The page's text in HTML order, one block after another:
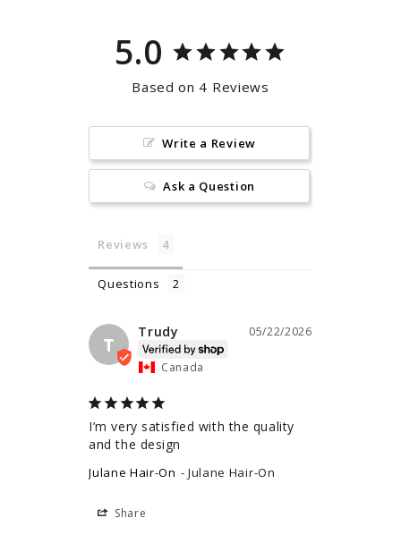
5.0
Based on 4 Reviews
Write a Review
Ask a Question
Reviews
Questions
T
05/22/2026
Trudy
Canada
I’m very satisfied with the quality
and the design
Julane Hair-On Julane Hair-On
Share